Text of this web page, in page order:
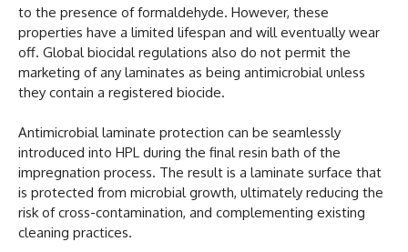
to the presence of formaldehyde. However, these
properties have a limited lifespan and will eventually wear
off. Global biocidal regulations also do not permit the
marketing of any laminates as being antimicrobial unless
they contain a registered biocide.
Antimicrobial laminate protection can be seamlessly
introduced into HPL during the final resin bath of the
impregnation process. The result is a laminate surface that
is protected from microbial growth, ultimately reducing the
risk of cross-contamination, and complementing existing
cleaning practices.